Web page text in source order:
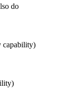
do
capability)